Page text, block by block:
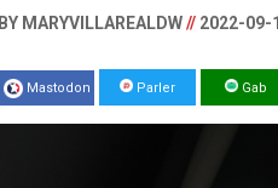
BY MARYVILLAREALDW// 2022-09-
Mastodon Parler Gab